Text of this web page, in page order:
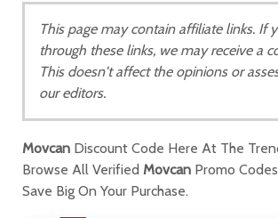
This page may contain affiliate links. If
through these links, we may receive a
This doesn't affect the opinions or
our editors.
Movcan Discount Code Here At The
Browse All Verified Movcan Promo
Save Big On Your Purchase.